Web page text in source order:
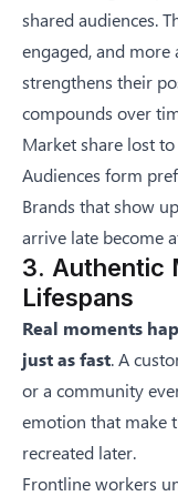
shared audiences.
engaged, and more
strengthens their
compounds over
Market share lost
Audiences form
Brands that show
arrive late become
3. Authentic
Lifespans
Real moments
just as fast. A
or a community
emotion that make
recreated later.
Frontline workers